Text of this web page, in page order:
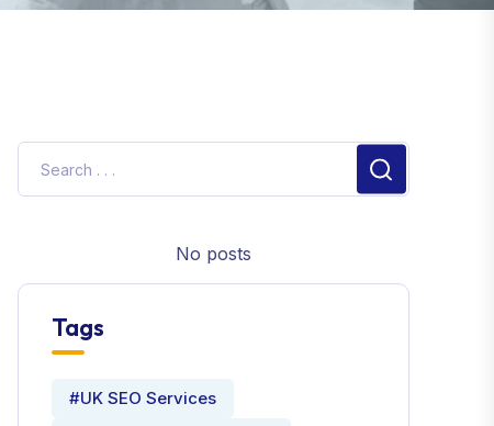
No posts
Tags
#UK SEO Services